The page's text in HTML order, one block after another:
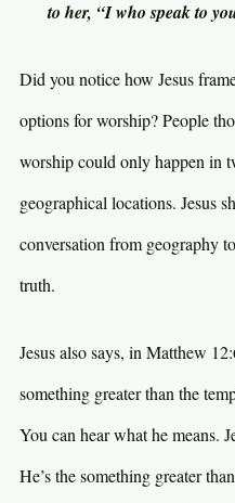
to her, “I who speak to
Did you notice how Jesus
options for worship? People
worship could only happen in
geographical locations. Jesus
conversation from geography
truth.
Jesus also says, in Matthew
something greater than the
You can hear what he means.
He’s the something greater